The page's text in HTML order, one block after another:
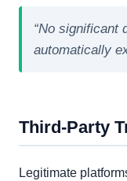
“No significant
automatically
Third-Party
Legitimate